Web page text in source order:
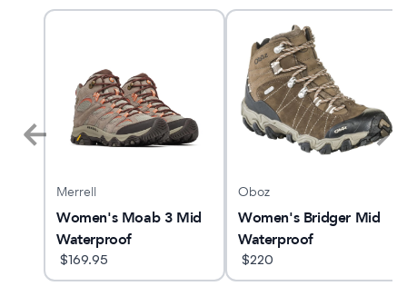
Merrell
Women's Moab 3 Mid
Waterproof
$169.95
Oboz
Women's Bridger Mid
Waterproof
$220